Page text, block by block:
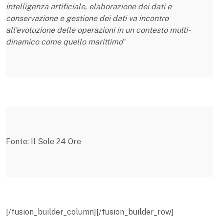
intelligenza artificiale, elaborazione dei dati e
conservazione e gestione dei dati va incontro
all'evoluzione delle operazioni in un contesto multi-
dinamico come quello marittimo"
Fonte: Il Sole 24 Ore
[/fusion_builder_column][/fusion_builder_row]